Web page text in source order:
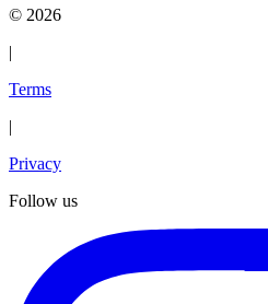
© 2026
|
Terms
|
Privacy
Follow us